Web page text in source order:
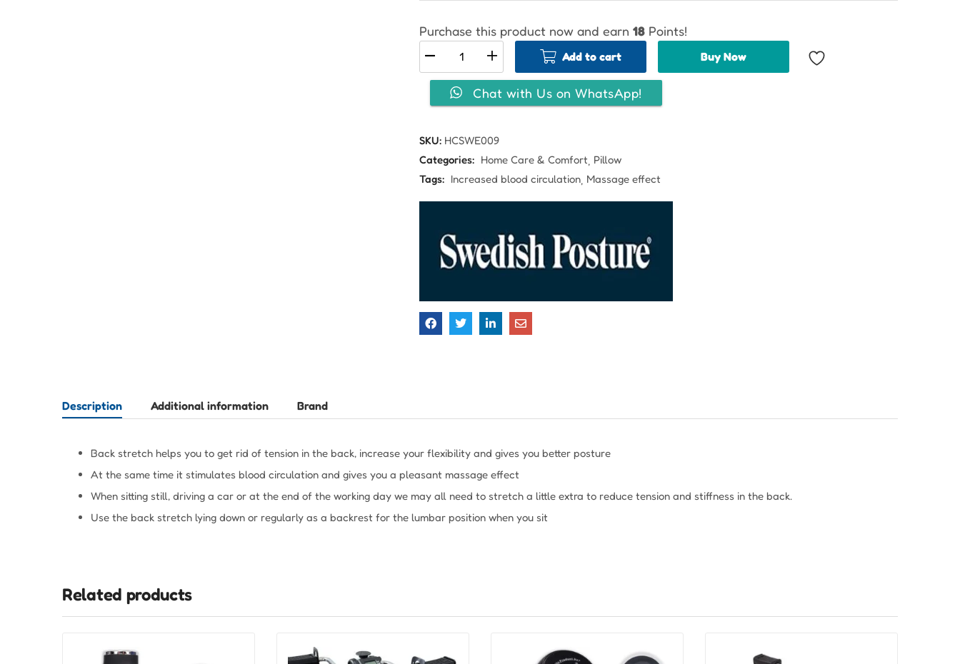
Purchase this product now and earn 18 Points!
Add to cart Buy Now
Chat with Us on WhatsApp!
SKU: HCSWE009
Categories: Home Care & Comfort Pillow
Tags: Increased blood circulation Massage effect
Description Additional information Brand
Back stretch helps you to get rid of tension in the back, increase your flexibility and gives you better posture
At the same time it stimulates blood circulation and gives you a pleasant massage effect
When sitting still, driving a car or at the end of the working day we may all need to stretch a little extra to reduce tension and stiffness in the back.
Use the back stretch lying down or regularly as a backrest for the lumbar position when you sit
Related products